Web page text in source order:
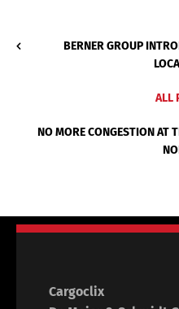
BERNER GROUP
ALL
NO MORE CONGESTION AT
Cargoclix